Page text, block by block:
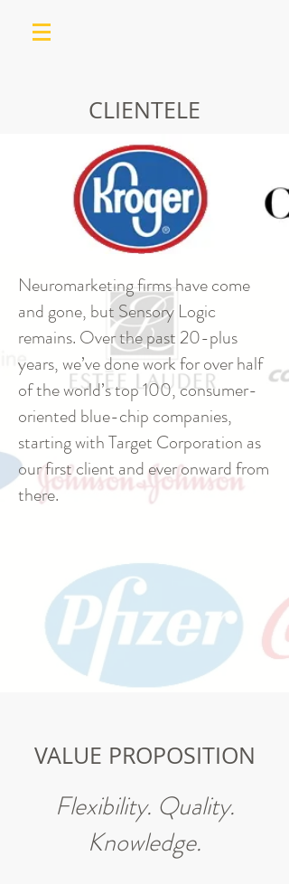
CLIENTELE
Neuromarketing firms have come
and gone, but Sensory Logic
remains. Over the past 20-plus
years, we’ve done work for over half
of the world’s top 100, consumer-
oriented blue-chip companies,
starting with Target Corporation as
our first client and ever onward from
there.
VALUE PROPOSITION
Flexibility. Quality.
Knowledge.